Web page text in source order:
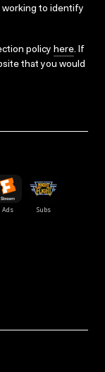
working to identify
policy here. If
that you would